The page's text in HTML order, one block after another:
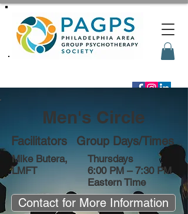
Men's Circle
Facilitators Group Days/Times
Mike Butera,
LMFT
Thursdays
6:00 PM – 7:30 PM
Eastern Time
Contact for More Information